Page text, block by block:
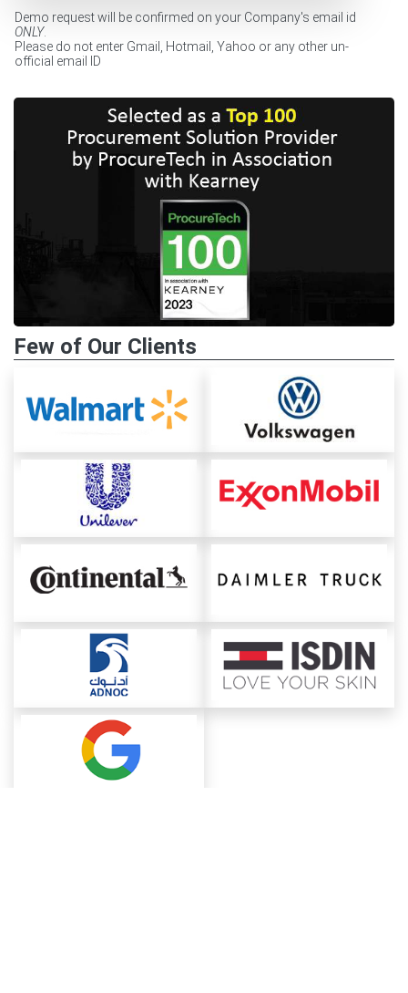
Demo request will be confirmed on your Company's email id
ONLY.
Please do not enter Gmail, Hotmail, Yahoo or any other un-
official email ID
Few of Our Clients